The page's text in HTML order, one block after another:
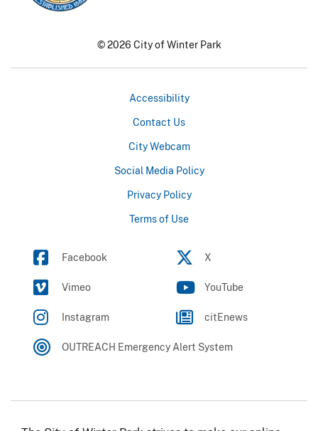
© 2026 City of Winter Park
Accessibility
Contact Us
City Webcam
Social Media Policy
Privacy Policy
Terms of Use
Facebook X
Vimeo YouTube
Instagram citEnews
OUTREACH Emergency Alert System